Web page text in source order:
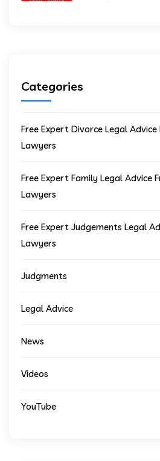
Categories
Free Expert Divorce Legal Advice
Lawyers
Free Expert Family Legal Advice
Lawyers
Free Expert Judgements Legal
Lawyers
Judgments
Legal Advice
News
Videos
YouTube